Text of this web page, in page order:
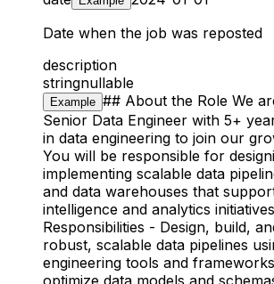
Date when the job was reposted
description
stringnullable
Example ## About the Role We
Senior Data Engineer with 5+
in data engineering to join our
You will be responsible for
implementing scalable data
and data warehouses that
intelligence and analytics
Responsibilities - Design, build,
robust, scalable data pipelines
engineering tools and